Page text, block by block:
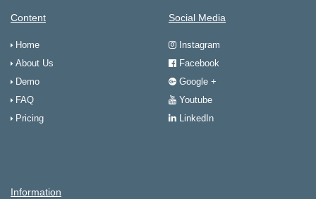
Content
Home
About Us
Demo
FAQ
Pricing
Social Media
Instagram
Facebook
Google +
Youtube
LinkedIn
Information